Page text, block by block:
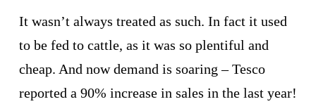
It wasn’t always treated as such. In fact it used
to be fed to cattle, as it was so plentiful and
cheap. And now demand is soaring – Tesco
reported a 90% increase in sales in the last year!